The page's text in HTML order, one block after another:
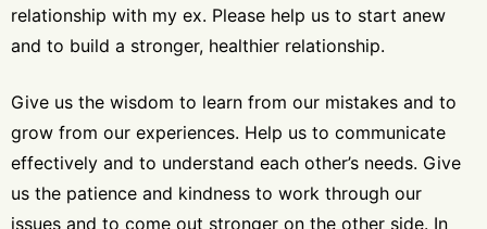
relationship with my ex. Please help us to start anew
and to build a stronger, healthier relationship.
Give us the wisdom to learn from our mistakes and to
grow from our experiences. Help us to communicate
effectively and to understand each other’s needs. Give
us the patience and kindness to work through our
issues and to come out stronger on the other side. In